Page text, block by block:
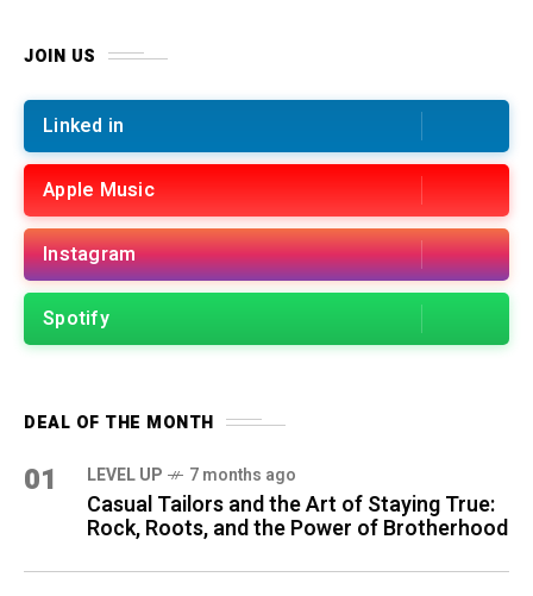
JOIN US
Linked in
Apple Music
Instagram
Spotify
DEAL OF THE MONTH
01 LEVEL UP 7 months ago
Casual Tailors and the Art of Staying True:
Rock, Roots, and the Power of Brotherhood